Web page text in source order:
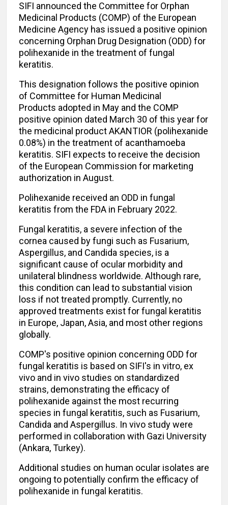
SIFI announced the Committee for Orphan
Medicinal Products (COMP) of the European
Medicine Agency has issued a positive opinion
concerning Orphan Drug Designation (ODD) for
polihexanide in the treatment of fungal
keratitis.
This designation follows the positive opinion
of Committee for Human Medicinal
Products adopted in May and the COMP
positive opinion dated March 30 of this year for
the medicinal product AKANTIOR (polihexanide
0.08%) in the treatment of acanthamoeba
keratitis. SIFI expects to receive the decision
of the European Commission for marketing
authorization in August.
Polihexanide received an ODD in fungal
keratitis from the FDA in February 2022.
Fungal keratitis, a severe infection of the
cornea caused by fungi such as Fusarium,
Aspergillus, and Candida species, is a
significant cause of ocular morbidity and
unilateral blindness worldwide. Although rare,
this condition can lead to substantial vision
loss if not treated promptly. Currently, no
approved treatments exist for fungal keratitis
in Europe, Japan, Asia, and most other regions
globally.
COMP's positive opinion concerning ODD for
fungal keratitis is based on SIFI's in vitro, ex
vivo and in vivo studies on standardized
strains, demonstrating the efficacy of
polihexanide against the most recurring
species in fungal keratitis, such as Fusarium,
Candida and Aspergillus. In vivo study were
performed in collaboration with Gazi University
(Ankara, Turkey).
Additional studies on human ocular isolates are
ongoing to potentially confirm the efficacy of
polihexanide in fungal keratitis.